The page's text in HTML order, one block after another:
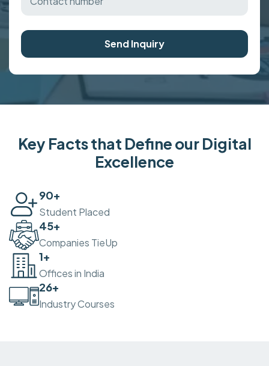
Send Inquiry
Key Facts that Define our Digital
Excellence
100+
Student Placed
50+
Companies TieUp
2+
Offices in India
30+
Industry Courses